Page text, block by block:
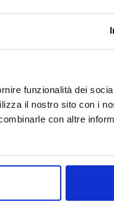
funzionalità dei
il nostro sito con i
con altre
new generation of
and converting